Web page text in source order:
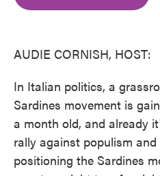
AUDIE CORNISH, HOST:
In Italian politics, a
Sardines movement is
a month old, and already
rally against populism
positioning the Sardines